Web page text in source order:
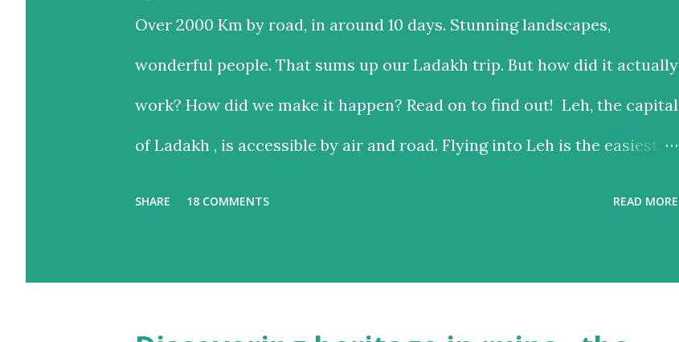
Over 2000 Km by road, in around 10 days. Stunning landscapes,
wonderful people. That sums up our Ladakh trip. But how did it actually
work? How did we make it happen? Read on to find out! Leh, the capital
of Ladakh , is accessible by air and road. Flying into Leh is the easiest,
SHARE 18 COMMENTS READ MORE